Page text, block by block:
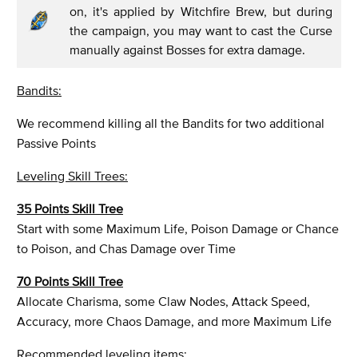
on, it's applied by Witchfire Brew, but during
the campaign, you may want to cast the Curse
manually against Bosses for extra damage.
Bandits:
We recommend killing all the Bandits for two additional
Passive Points
Leveling Skill Trees:
35 Points Skill Tree
Start with some Maximum Life, Poison Damage or Chance
to Poison, and Chas Damage over Time
70 Points Skill Tree
Allocate Charisma, some Claw Nodes, Attack Speed,
Accuracy, more Chaos Damage, and more Maximum Life
Recommended leveling items: